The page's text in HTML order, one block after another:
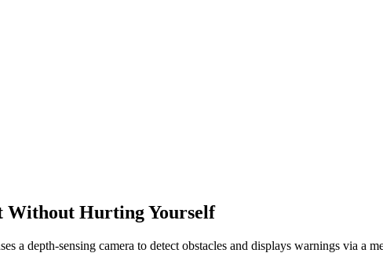
Without Hurting Yourself
a depth-sensing camera to detect obstacles and displays warnings via a